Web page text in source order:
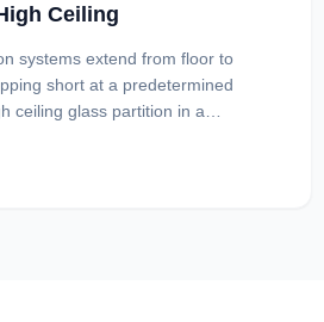
Ceiling
systems extend from floor to
short at a predetermined
ceiling glass partition in a
enhanced natural